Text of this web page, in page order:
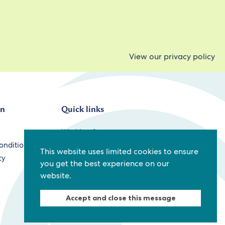
This website uses limited cookies to ensure
you get the best experience on our
website.
Accept and close this message
View our privacy policy
Quick links
Working for us